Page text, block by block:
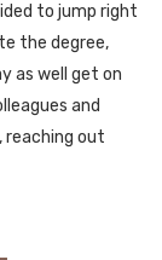
to jump right
the degree,
as well get on
and
reaching out